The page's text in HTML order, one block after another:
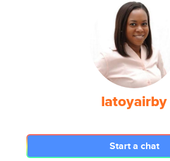
latoyairby
Start a chat